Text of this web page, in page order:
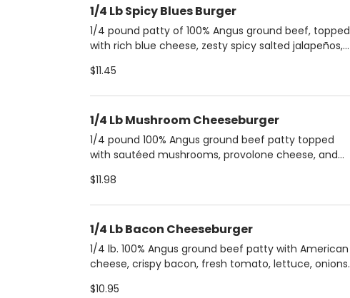
1/4 Lb Spicy Blues Burger
1/4 pound patty of 100% Angus ground beef, topped
with rich blue cheese, zesty spicy salted jalapeños,
a creamy layer of mayonnaise and served on a soft,
$11.45
1/4 Lb Mushroom Cheeseburger
1/4 pound 100% Angus ground beef patty topped
with sautéed mushrooms, provolone cheese, and
Served with a side of extra mushroom sauce for
$11.98
1/4 Lb Bacon Cheeseburger
1/4 lb. 100% Angus ground beef patty with American
cheese, crispy bacon, fresh tomato, lettuce, onions,
mayonnaise on a buttery brioche bun. Comes with a
$10.95